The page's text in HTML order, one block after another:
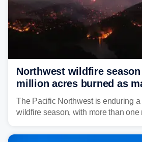
Northwest wildfire
million acres burned as
continue to spread
The Pacific Northwest is enduring
wildfire season, with more than one
region's largest wildfires remain